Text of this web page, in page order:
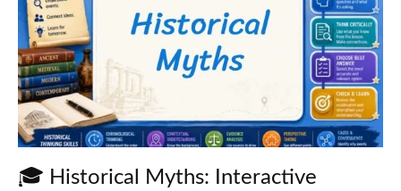
🎓 Historical Myths: Interactive